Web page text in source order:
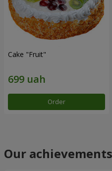
Cake "Fruit"
Order
Our achievements